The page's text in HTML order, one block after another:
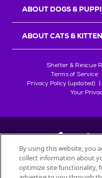
ABOUT DOGS &
ABOUT CATS &
Shelter & Rescue
Terms of Service
Privacy Policy (updated)
Your
©2026
By using this website, you
collect information about
optimize site functionality,